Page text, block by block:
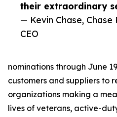
their extraordinary
— Kevin Chase, Chase
CEO
nominations through June
customers and suppliers to
organizations making a
lives of veterans, active-